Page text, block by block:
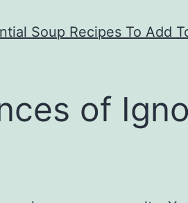
Soup Recipes To Add
of